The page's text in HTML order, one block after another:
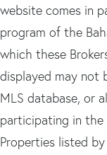
website comes in
program of the
which these
displayed may not
MLS database, or
participating in the
Properties listed